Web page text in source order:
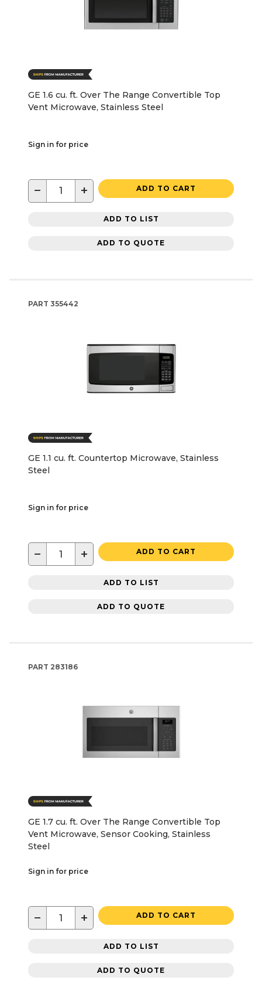
GE 1.6 cu. ft. Over The Range Convertible Top
Vent Microwave, Stainless Steel
Sign in for price
− + ADD TO CART
ADD TO LIST
ADD TO QUOTE
PART 355442
GE 1.1 cu. ft. Countertop Microwave, Stainless
Steel
Sign in for price
− + ADD TO CART
ADD TO LIST
ADD TO QUOTE
PART 283186
GE 1.7 cu. ft. Over The Range Convertible Top
Vent Microwave, Sensor Cooking, Stainless
Steel
Sign in for price
− + ADD TO CART
ADD TO LIST
ADD TO QUOTE